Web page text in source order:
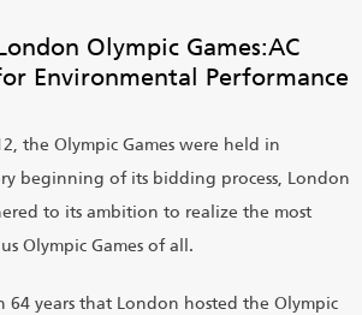
Olympic Games:AC
Environmental Performance
the Olympic Games were held in
beginning of its bidding process, London
to its ambition to realize the most
Olympic Games of all.
64 years that London hosted the Olympic